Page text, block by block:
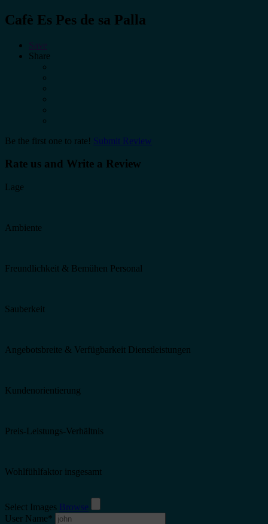
Cafè Es Pes de sa Palla
Share
Be the first one to rate! Submit Review
Rate us and Write a Review
Lage
Ambiente
Freundlichkeit & Bemühen Personal
Sauberkeit
Angebotsbreite & Verfügbarkeit Dienstleistungen
Kundenorientierung
Preis-Leistungs-Verhältnis
Wohlfühlfaktor insgesamt
Select Images Browse
User Name*